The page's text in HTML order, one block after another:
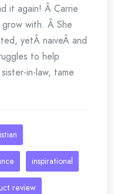
it again! Â Carrie
with. Â She
yetÂ naiveÂ and
to help
in-law, tame
inspirational
review